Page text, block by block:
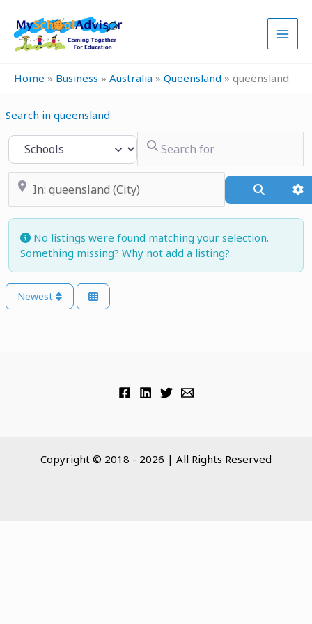
content
Home » Business » Australia » Queensland » queensland
Search in queensland
Select search type
Search for
Near
Search
No listings were found matching your selection.
Something missing? Why notadd a listing?.
Newest
Copyright © 2018 - 2026 | All Rights Reserved